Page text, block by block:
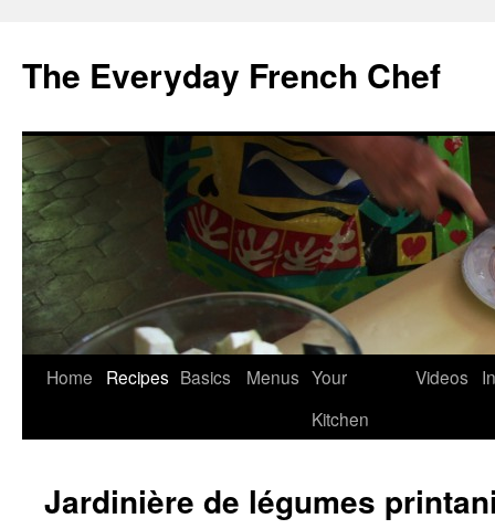
content
The Everyday French Chef
Home Recipes Basics Menus Your
Kitchen
Videos
Jardinière de légumes